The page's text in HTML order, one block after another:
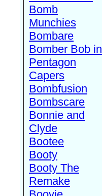
Bomb
Munchies
Bombare
Bomber Bob in
Pentagon
Capers
Bombfusion
Bombscare
Bonnie and
Clyde
Bootee
Booty
Booty The
Remake